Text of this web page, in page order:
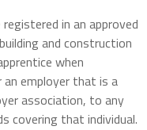
in an approved
and construction
when
employer that is a
association, to any
covering that individual.